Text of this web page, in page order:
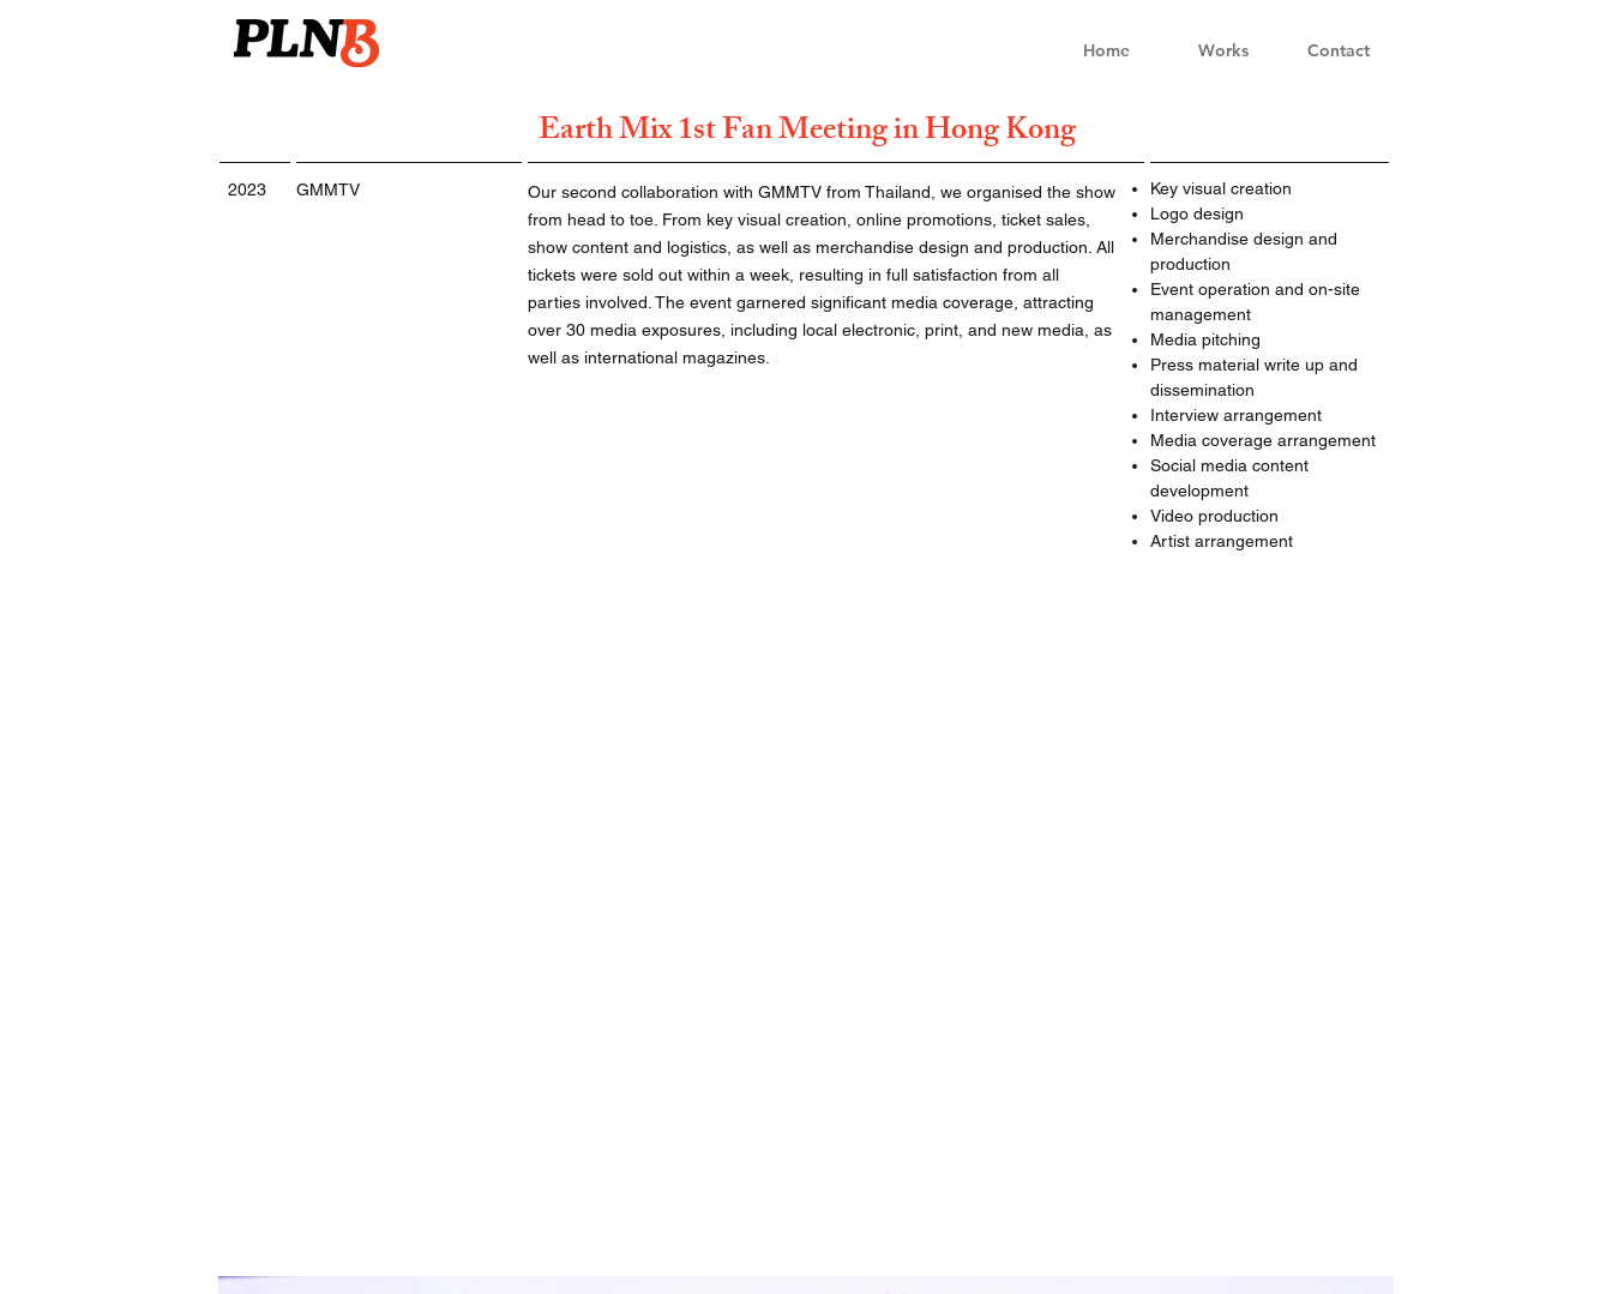
Home Works Contact
Earth Mix 1st Fan Meeting in Hong Kong
2023 GMMTV
Our second collaboration with GMMTV from Thailand, we organised the show
from head to toe. From key visual creation, online promotions, ticket sales,
show content and logistics, as well as merchandise design and production. All
tickets were sold out within a week, resulting in full satisfaction from all
parties involved. The event garnered significant media coverage, attracting
over 30 media exposures, including local electronic, print, and new media, as
well as international magazines.
Key visual creation
Logo design
Merchandise design and
production
Event operation and on-site
management
Media pitching
Press material write up and
dissemination
Interview arrangement
Media coverage arrangement
Social media content
development
Video production
Artist arrangement